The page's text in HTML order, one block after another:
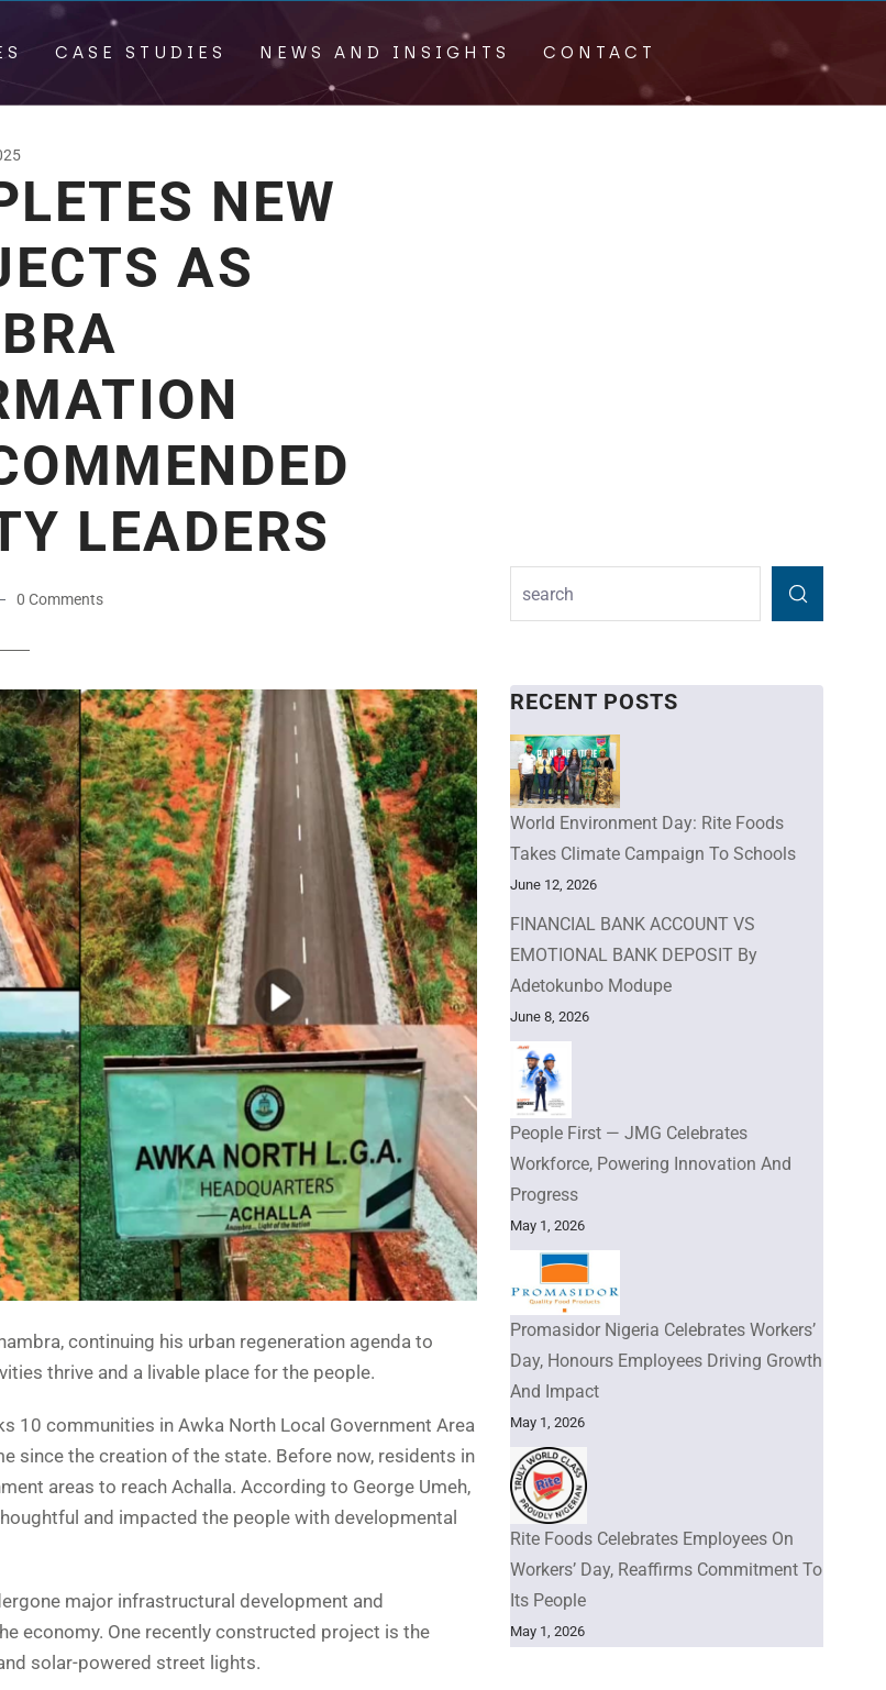
CASE STUDIES NEWS AND INSIGHTS CONTACT
NEW
AS
LEADERS
0 Comments
continuing his urban regeneration agenda to
thrive and a livable place for the people.
10 communities in Awka North Local Government Area
since the creation of the state. Before now, residents in
areas to reach Achalla. According to George Umeh,
and impacted the people with developmental
major infrastructural development and
economy. One recently constructed project is the
solar-powered street lights.
RECENT POSTS
World Environment Day: Rite Foods
Takes Climate Campaign To Schools
June 12, 2026
FINANCIAL BANK ACCOUNT VS
EMOTIONAL BANK DEPOSIT By
Adetokunbo Modupe
June 8, 2026
People First — JMG Celebrates
Workforce, Powering Innovation And
Progress
May 1, 2026
Promasidor Nigeria Celebrates Workers’
Day, Honours Employees Driving Growth
And Impact
May 1, 2026
Rite Foods Celebrates Employees On
Workers’ Day, Reaffirms Commitment To
Its People
May 1, 2026